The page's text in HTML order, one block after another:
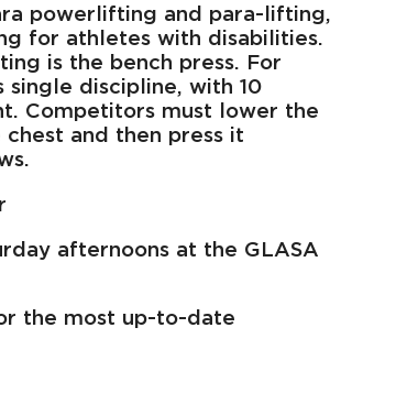
powerlifting and para-lifting,
for athletes with disabilities.
is the bench press. For
single discipline, with 10
Competitors must lower the
and then press it
afternoons at the GLASA
the most up-to-date